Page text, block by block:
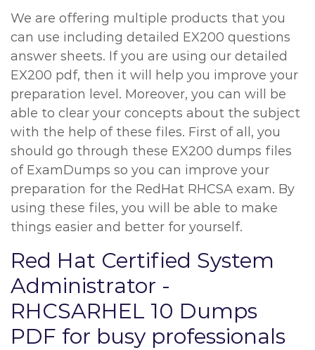
We are offering multiple products that you
can use including detailed EX200 questions
answer sheets. If you are using our detailed
EX200 pdf, then it will help you improve your
preparation level. Moreover, you can will be
able to clear your concepts about the subject
with the help of these files. First of all, you
should go through these EX200 dumps files
of ExamDumps so you can improve your
preparation for the RedHat RHCSA exam. By
using these files, you will be able to make
things easier and better for yourself.
Red Hat Certified System
Administrator -
RHCSARHEL 10 Dumps
PDF for busy professionals